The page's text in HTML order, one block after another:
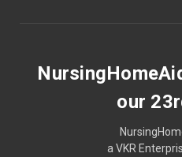
our
a VKR